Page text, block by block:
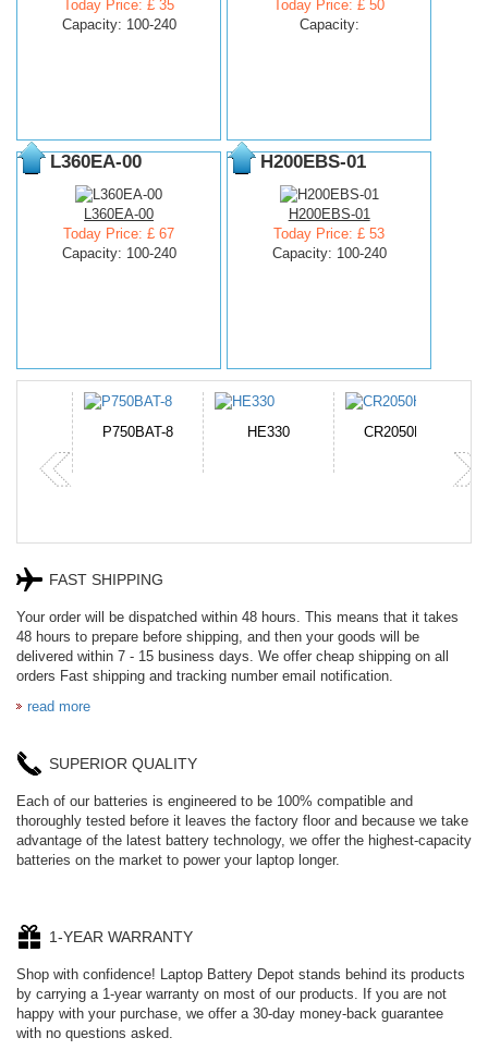
Today Price: £ 35
Capacity: 100-240
Today Price: £ 50
Capacity:
L360EA-00
L360EA-00
Today Price: £ 67
Capacity: 100-240
H200EBS-01
H200EBS-01
Today Price: £ 53
Capacity: 100-240
P750BAT-8 HE330 CR2050HR
FAST SHIPPING
Your order will be dispatched within 48 hours. This means that it takes
48 hours to prepare before shipping, and then your goods will be
delivered within 7 - 15 business days. We offer cheap shipping on all
orders Fast shipping and tracking number email notification.
read more
SUPERIOR QUALITY
Each of our batteries is engineered to be 100% compatible and
thoroughly tested before it leaves the factory floor and because we take
advantage of the latest battery technology, we offer the highest-capacity
batteries on the market to power your laptop longer.
1-YEAR WARRANTY
Shop with confidence! Laptop Battery Depot stands behind its products
by carrying a 1-year warranty on most of our products. If you are not
happy with your purchase, we offer a 30-day money-back guarantee
with no questions asked.